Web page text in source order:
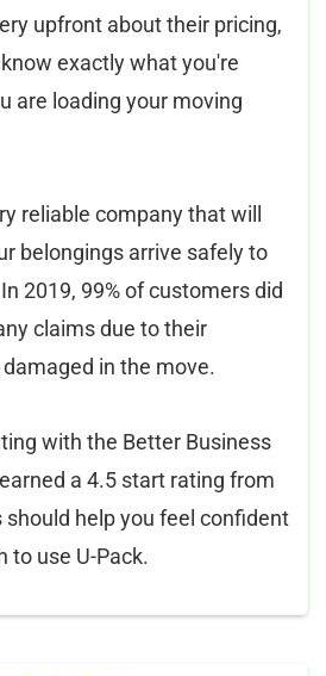
upfront about their pricing,
exactly what you're
are loading your moving
reliable company that will
belongings arrive safely to
2019, 99% of customers did
claims due to their
in the move.
with the Better Business
a 4.5 start rating from
should help you feel confident
to use U-Pack.